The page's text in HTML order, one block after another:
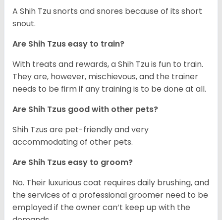
A Shih Tzu snorts and snores because of its short
snout.
Are Shih Tzus easy to train?
With treats and rewards, a Shih Tzu is fun to train.
They are, however, mischievous, and the trainer
needs to be firm if any training is to be done at all.
Are Shih Tzus good with other pets?
Shih Tzus are pet-friendly and very
accommodating of other pets.
Are Shih Tzus easy to groom?
No. Their luxurious coat requires daily brushing, and
the services of a professional groomer need to be
employed if the owner can’t keep up with the